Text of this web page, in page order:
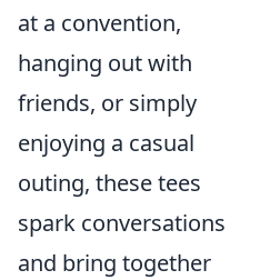
at a convention,
hanging out with
friends, or simply
enjoying a casual
outing, these tees
spark conversations
and bring together